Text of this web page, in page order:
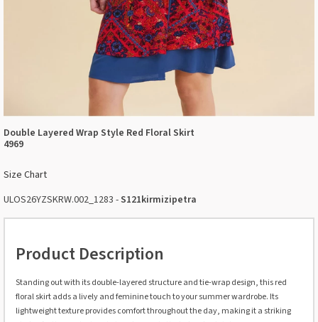
Double Layered Wrap Style Red Floral Skirt
4969
Size Chart
ULOS26YZSKRW.002_1283 -S121kirmizipetra
Product Description
Standing out with its double-layered structure and tie-wrap design, this red
floral skirt adds a lively and feminine touch to your summer wardrobe. Its
lightweight texture provides comfort throughout the day, making it a striking